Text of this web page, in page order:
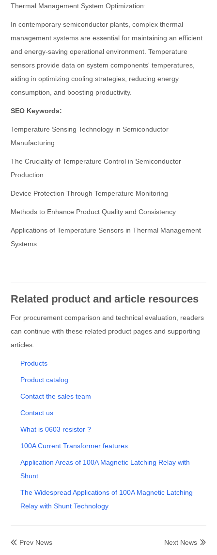
Thermal Management System Optimization:
In contemporary semiconductor plants, complex thermal
management systems are essential for maintaining an efficient
and energy-saving operational environment. Temperature
sensors provide data on system components' temperatures,
aiding in optimizing cooling strategies, reducing energy
consumption, and boosting productivity.
SEO Keywords:
Temperature Sensing Technology in Semiconductor
Manufacturing
The Cruciality of Temperature Control in Semiconductor
Production
Device Protection Through Temperature Monitoring
Methods to Enhance Product Quality and Consistency
Applications of Temperature Sensors in Thermal Management
Systems
Related product and article resources
For procurement comparison and technical evaluation, readers
can continue with these related product pages and supporting
articles.
Products
Product catalog
Contact the sales team
Contact us
What is 0603 resistor ?
100A Current Transformer features
Application Areas of 100A Magnetic Latching Relay with
Shunt
The Widespread Applications of 100A Magnetic Latching
Relay with Shunt Technology
 Prev News 
Next News